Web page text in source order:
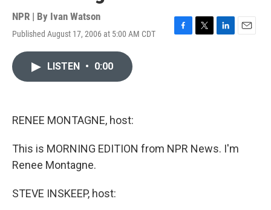
NPR | By Ivan Watson
Published August 17, 2006 at 5:00 AM CDT
F
T
L
E
LISTEN • 0:00
RENEE MONTAGNE, host:
This is MORNING EDITION from NPR News. I'm
Renee Montagne.
STEVE INSKEEP, host: